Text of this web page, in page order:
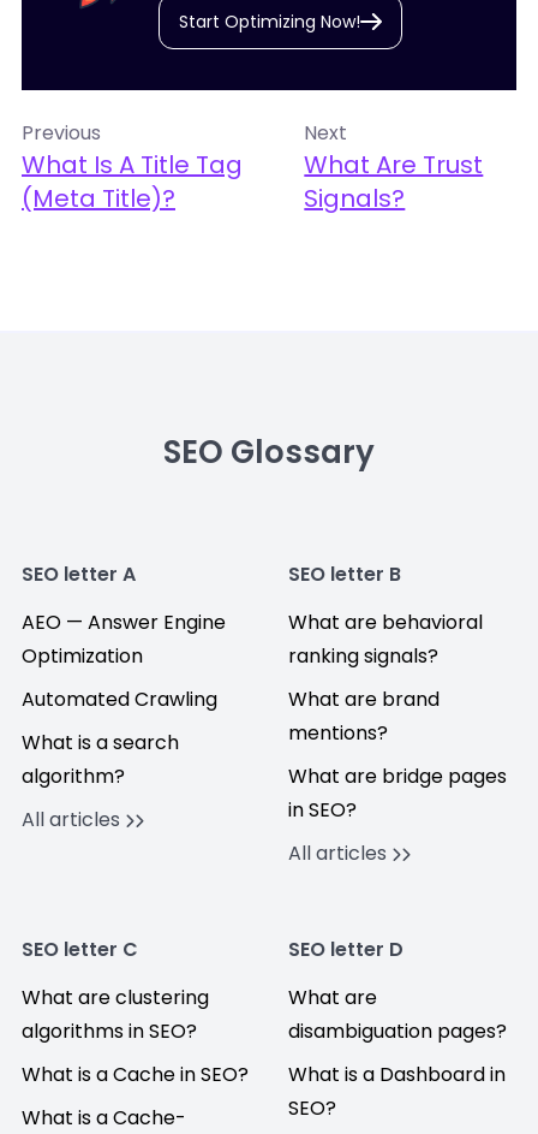
Start Optimizing Now!
Previous
What Is A Title Tag
(meta Title)?
Next
What Are Trust
Signals?
SEO Glossary
SEO letter A
AEO — Answer Engine
Optimization
Automated Crawling
What is a search
algorithm?
All articles
SEO letter B
What are behavioral
ranking signals?
What are brand
mentions?
What are bridge pages
in SEO?
All articles
SEO letter C
What are clustering
algorithms in SEO?
What is a Cache in SEO?
What is a Cache-
SEO letter D
What are
disambiguation pages?
What is a Dashboard in
SEO?